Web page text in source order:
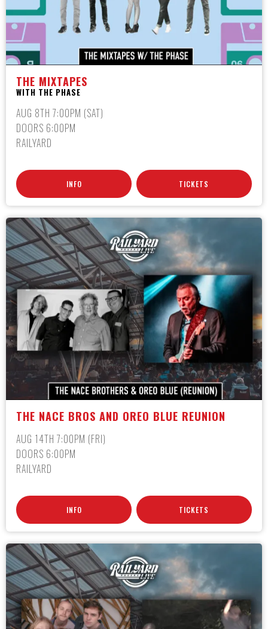
THE MIXTAPES
WITH THE PHASE
AUG 8TH 7:00PM (SAT)
DOORS 6:00PM
RAILYARD
INFO TICKETS
THE NACE BROS AND OREO BLUE REUNION
AUG 14TH 7:00PM (FRI)
DOORS 6:00PM
RAILYARD
INFO TICKETS